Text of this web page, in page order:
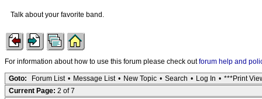
Talk about your favorite band.
For information about how to use this forum please check outforum help and
Goto: Forum List • Message List • New Topic • Search • Log In • ***Print
Current Page: 2 of 7